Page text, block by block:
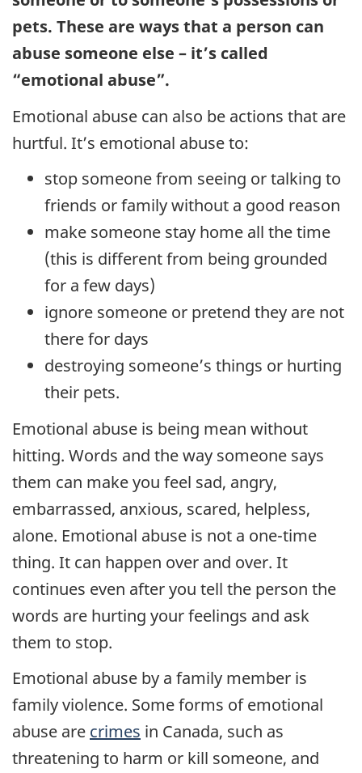
pets. These are ways that a person can
abuse someone else – it’s called
“emotional abuse”.
Emotional abuse can also be actions that are
hurtful. It’s emotional abuse to:
stop someone from seeing or talking to
friends or family without a good reason
make someone stay home all the time
(this is different from being grounded
for a few days)
ignore someone or pretend they are not
there for days
destroying someone’s things or hurting
their pets.
Emotional abuse is being mean without
hitting. Words and the way someone says
them can make you feel sad, angry,
embarrassed, anxious, scared, helpless,
alone. Emotional abuse is not a one-time
thing. It can happen over and over. It
continues even after you tell the person the
words are hurting your feelings and ask
them to stop.
Emotional abuse by a family member is
family violence. Some forms of emotional
abuse are crimes in Canada, such as
threatening to harm or kill someone, and